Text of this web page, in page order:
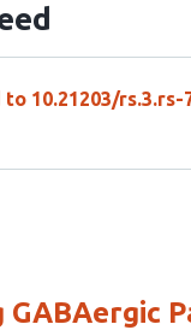
10.21203/rs.3.rs-